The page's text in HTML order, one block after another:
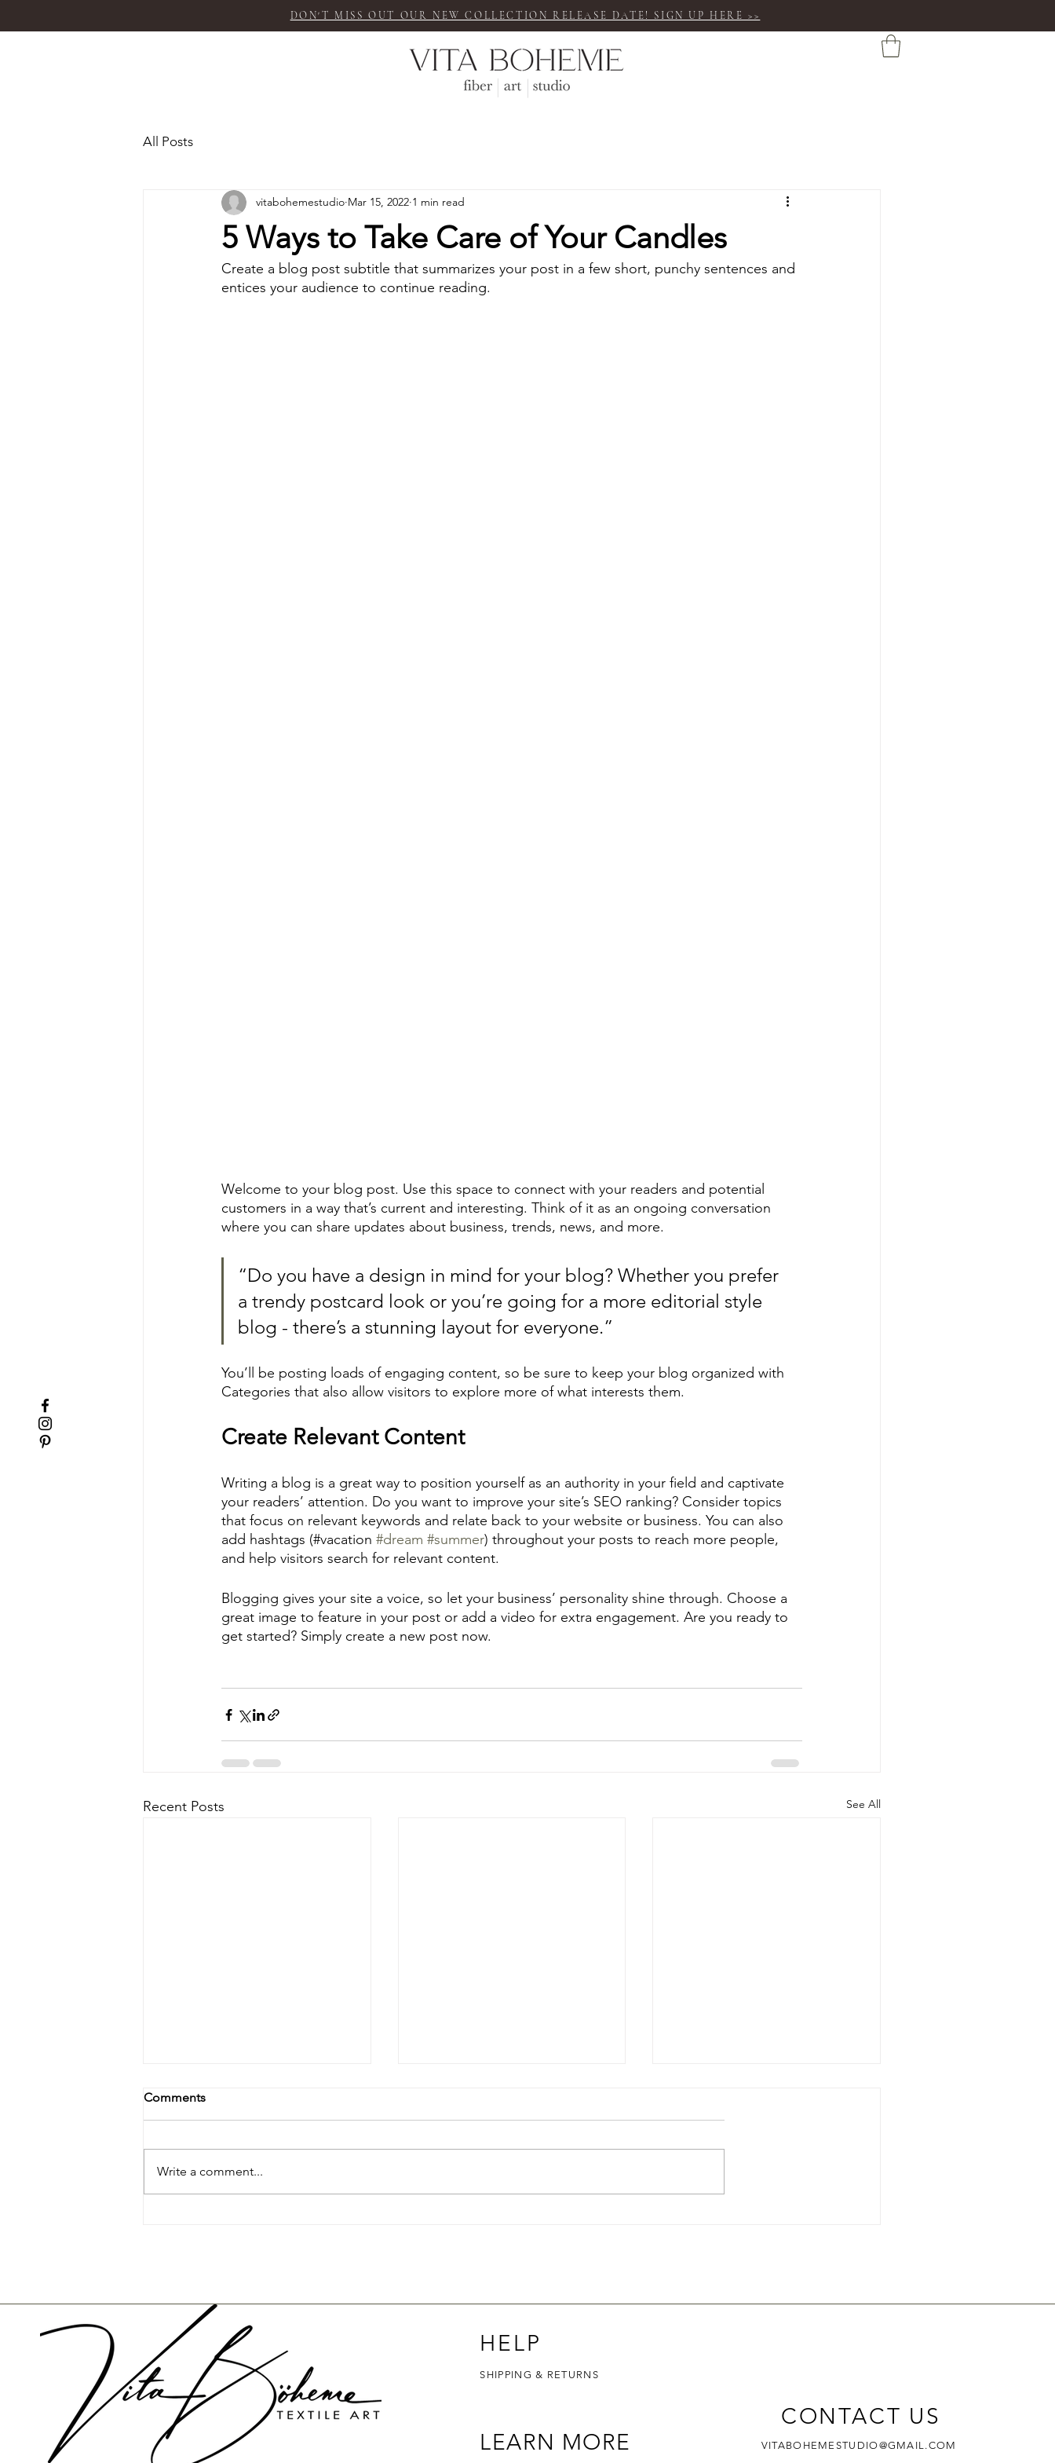
DON'T MISS OUT OUR NEW COLLECTION RELEASE DATE! SIGN UP HERE >>
All Posts
5 Ways to Take Care of Your Candles
vitabohemestudio Mar 15, 2022 1 min read
Create a blog post subtitle that summarizes your post in a few short, punchy sentences and
entices your audience to continue reading.
Welcome to your blog post. Use this space to connect with your readers and potential
customers in a way that’s current and interesting. Think of it as an ongoing conversation
where you can share updates about business, trends, news, and more.
“Do you have a design in mind for your blog? Whether you prefer
a trendy postcard look or you’re going for a more editorial style
blog - there’s a stunning layout for everyone.”
You’ll be posting loads of engaging content, so be sure to keep your blog organized with
Categories that also allow visitors to explore more of what interests them.
Create Relevant Content
Writing a blog is a great way to position yourself as an authority in your field and captivate
your readers’ attention. Do you want to improve your site’s SEO ranking? Consider topics
that focus on relevant keywords and relate back to your website or business. You can also
add hashtags (#vacation #dream #summer) throughout your posts to reach more people,
and help visitors search for relevant content.
Blogging gives your site a voice, so let your business’ personality shine through. Choose a
great image to feature in your post or add a video for extra engagement. Are you ready to
get started? Simply create a new post now.
Recent Posts See All
Re-Using Candles
Comments
Write a comment...
HELP
SHIPPING & RETURNS
LEARN MORE
CONTACT US
VITABOHEMESTUDIO@GMAIL.COM